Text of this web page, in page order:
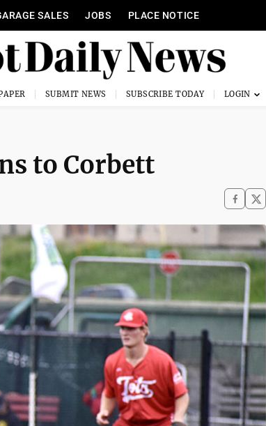
SALES JOBS PLACE NOTICE
SUBMIT NEWS SUBSCRIBE TODAY
to Corbett